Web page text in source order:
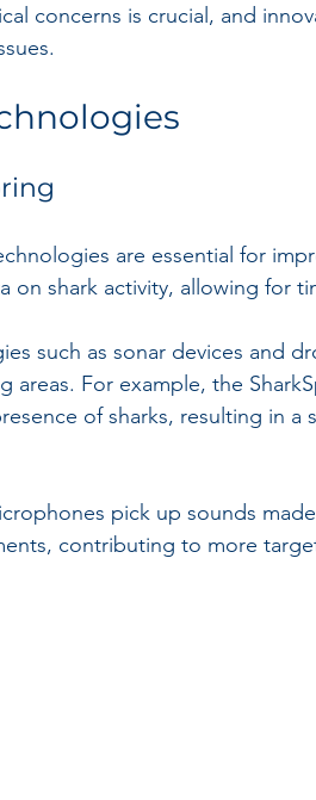
concerns is crucial, and
are essential for
on shark activity, allowing for
such as sonar devices and
areas. For example, the
of sharks, resulting in a
pick up sounds
contributing to more